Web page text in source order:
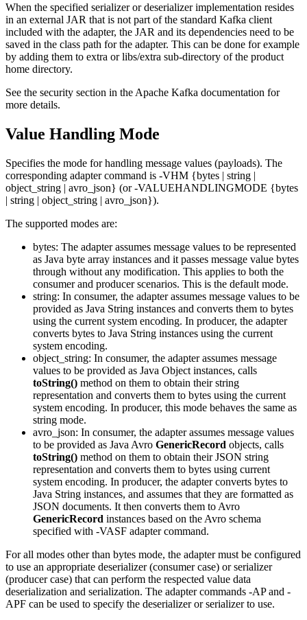
When the specified serializer or deserializer implementation resides
in an external JAR that is not part of the standard Kafka client
included with the adapter, the JAR and its dependencies need to be
saved in the class path for the adapter. This can be done for example
by adding them to extra or libs/extra sub-directory of the product
home directory.
See the security section in the Apache Kafka documentation for
more details.
Value Handling Mode
Specifies the mode for handling message values (payloads). The
corresponding adapter command is -VHM {bytes | string |
object_string | avro_json} (or -VALUEHANDLINGMODE {bytes
| string | object_string | avro_json}).
The supported modes are:
bytes: The adapter assumes message values to be represented
as Java byte array instances and it passes message value bytes
through without any modification. This applies to both the
consumer and producer scenarios. This is the default mode.
string: In consumer, the adapter assumes message values to be
provided as Java String instances and converts them to bytes
using the current system encoding. In producer, the adapter
converts bytes to Java String instances using the current
system encoding.
object_string: In consumer, the adapter assumes message
values to be provided as Java Object instances, calls
toString() method on them to obtain their string
representation and converts them to bytes using the current
system encoding. In producer, this mode behaves the same as
string mode.
avro_json: In consumer, the adapter assumes message values
to be provided as Java Avro GenericRecord objects, calls
toString() method on them to obtain their JSON string
representation and converts them to bytes using current
system encoding. In producer, the adapter converts bytes to
Java String instances, and assumes that they are formatted as
JSON documents. It then converts them to Avro
GenericRecord instances based on the Avro schema
specified with -VASF adapter command.
For all modes other than bytes mode, the adapter must be configured
to use an appropriate deserializer (consumer case) or serializer
(producer case) that can perform the respected value data
deserialization and serialization. The adapter commands -AP and -
APF can be used to specify the deserializer or serializer to use.